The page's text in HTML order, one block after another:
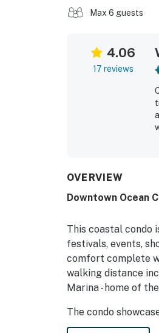
Max 6 guests
4.06
17 reviews
OVERVIEW
Downtown Ocean
This coastal condo
festivals, events,
comfort complete
walking distance
Marina - home of
The condo
along the stairs.